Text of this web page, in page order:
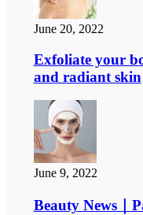
June 20, 2022
Exfoliate your
and radiant skin
June 9, 2022
Beauty News｜